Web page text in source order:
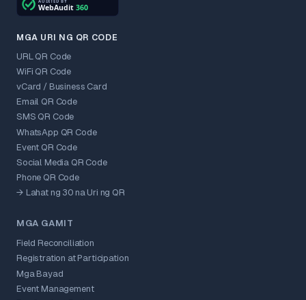
MGA URI NG QR CODE
URL QR Code
WiFi QR Code
vCard / Business Card
Email QR Code
SMS QR Code
WhatsApp QR Code
Event QR Code
Social Media QR Code
Phone QR Code
→ Lahat ng 30 na Uri ng QR
MGA GAMIT
Field Reconciliation
Registration at Participation
Mga Bayad
Event Management